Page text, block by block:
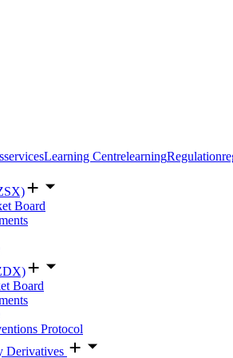
servicesLearning CentrelearningRegulation
Board
Board
Protocol
Derivatives